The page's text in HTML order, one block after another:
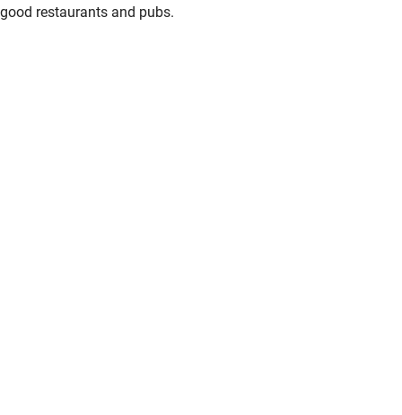
good restaurants and pubs.